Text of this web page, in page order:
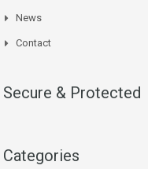
News
Contact
Secure & Protected
Categories